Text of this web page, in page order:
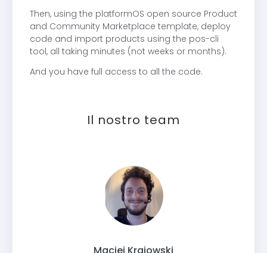
Then, using the platformOS open source Product
and Community Marketplace template, deploy
code and import products using the pos-cli
tool, all taking minutes (not weeks or months).
And you have full access to all the code.
Il nostro team